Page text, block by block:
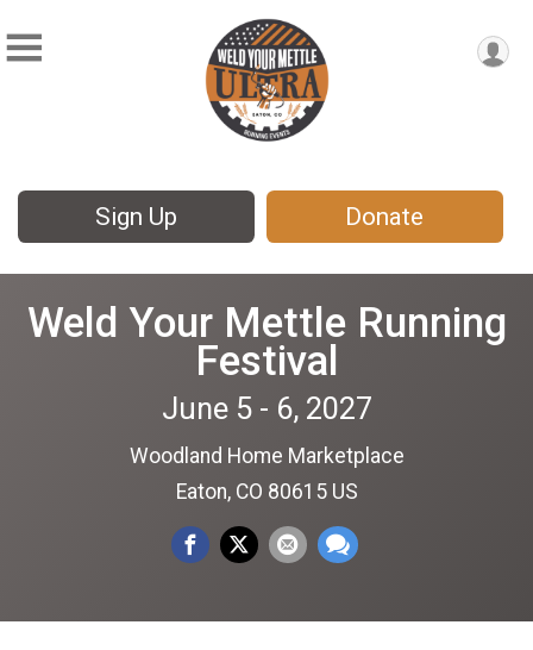
Sign Up Donate
Weld Your Mettle Running
Festival
June 5 - 6, 2027
Woodland Home Marketplace
Eaton, CO 80615 US